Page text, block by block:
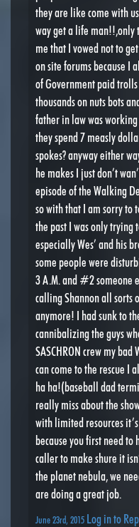
they are like come with
way get a life man!!,only
me that I vowed not to
on site forums because I
of Government paid
thousands on nuts bots
father in law was working
they spend 7 measly
spokes? anyway either
he makes I just don’t
episode of the Walking
so with that I am sorry to
the past I was only trying
especially Wes’ and his
some people were
3 A.M. and #2 someone
calling Shannon all sorts
anymore! I had sunk to
cannibalizing the guys
SASCHRON crew my
can come to the rescue I
ha ha!(baseball dad
really miss about the
with limited resources
because you first need to
caller to make shure it
the planet nebula, we
are doing a great job.
June 23rd, 2015 Log in to